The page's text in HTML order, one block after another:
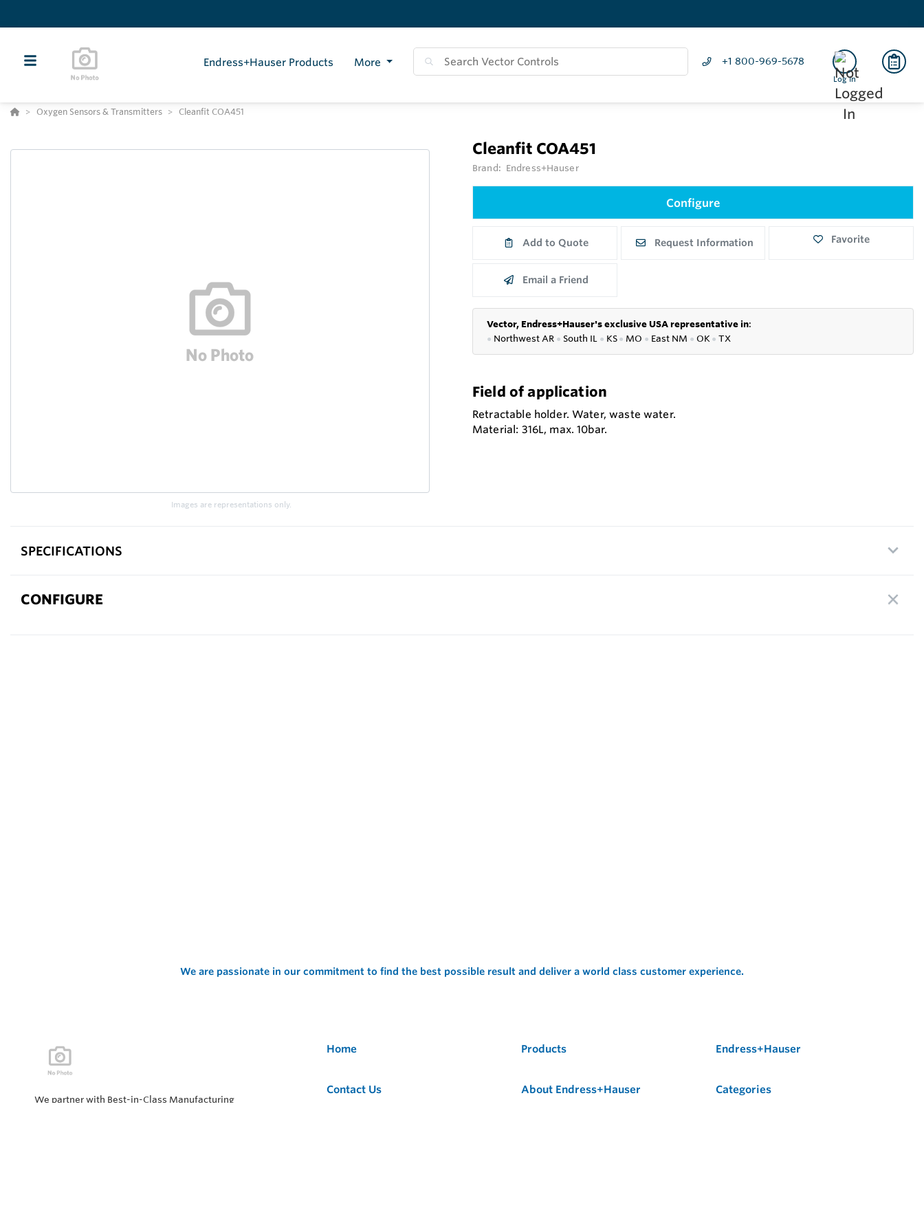
Endress+Hauser Products More +1 800-969-5678
Log In
Oxygen Sensors & Transmitters Cleanfit COA451
Images are representations only.
Cleanfit COA451
Brand: Endress+Hauser
Configure
Add to Quote Request Information Favorite
Email a Friend
Vector, Endress+Hauser's exclusive USA representative in:
● Northwest AR ● South IL ● KS● MO ● East NM ● OK ● TX
Field of application
Retractable holder. Water, waste water.
Material: 316L, max. 10bar.
SPECIFICATIONS
CONFIGURE
We are passionate in our commitment to find the best possible result and deliver a world class customer experience.
We partner with Best-in-Class Manufacturing
Home Products Endress+Hauser
Contact Us About Endress+Hauser Categories